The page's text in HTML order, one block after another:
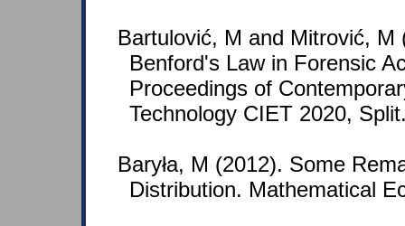
Bartulović, M and Mitrović, M
Benford's Law in Forensic
Proceedings of
Technology CIET 2020,
Baryła, M (2012). Some
Distribution. Mathematical